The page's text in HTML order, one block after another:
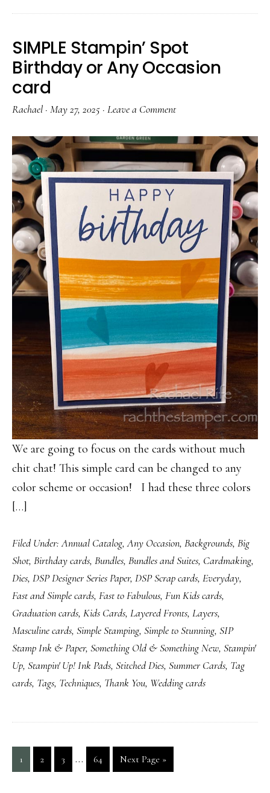
SIMPLE Stampin’ Spot
Birthday or Any Occasion
card
Rachael · May 27, 2025 · Leave a Comment
We are going to focus on the cards without much
chit chat! This simple card can be changed to any
color scheme or occasion! I had these three colors
[…]
Filed Under:Annual Catalog,Any Occasion, Backgrounds, Big
Shot, Birthday cards, Bundles, Bundles and Suites, Cardmaking,
Dies, DSP Designer Series Paper, DSP Scrap cards, Everyday,
Fast and Simple cards, Fast to Fabulous, Fun Kids cards,
Graduation cards, Kids Cards, Layered Fronts, Layers,
Masculine cards, Simple Stamping, Simple to Stunning, SIP
Stamp Ink & Paper, Something Old & Something New, Stampin'
Up, Stampin' Up! Ink Pads, Stitched Dies, Summer Cards, Tag
cards, Tags, Techniques, Thank You, Wedding cards
Page
1 Page
2 Page
3
Interim
pages
… Page
64
Go
to
Next Page »